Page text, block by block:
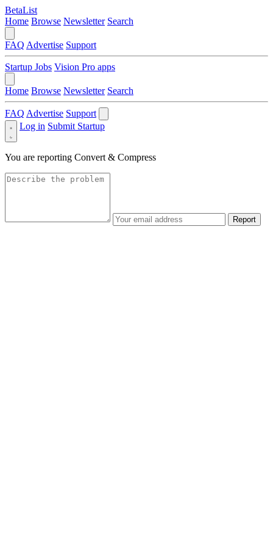
BetaList
Home Browse Newsletter Search
FAQ Advertise Support
Startup Jobs Vision Pro apps
Home Browse Newsletter Search
FAQ Advertise Support
Log in Submit Startup
You are reporting Convert & Compress